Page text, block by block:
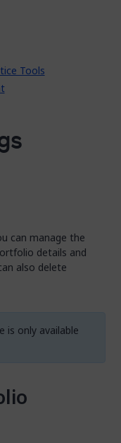
Tools
can manage the
details and
also delete
is only available